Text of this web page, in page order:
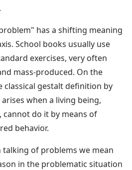
has a shifting meaning
School books usually use
exercises, very often
mass-produced. On the
gestalt definition by
when a living being,
cannot do it by means of
behavior.
of problems we mean
in the problematic situation